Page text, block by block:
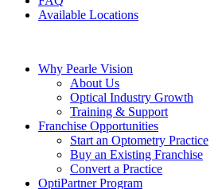
Available Locations
Why Pearle Vision
About Us
Optical Industry Growth
Training & Support
Franchise Opportunities
Start an Optometry Practice
Buy an Existing Franchise
Convert a Practice
OptiPartner Program